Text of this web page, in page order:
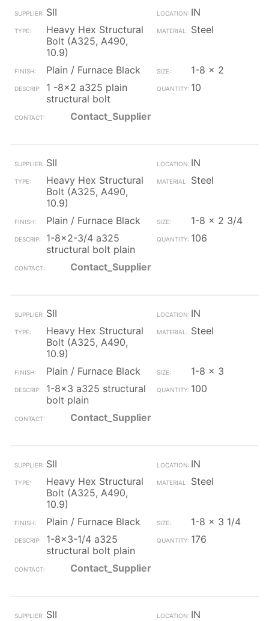
SII
IN
Heavy Hex Structural
Bolt (A325, A490,
10.9)
Steel
Plain / Furnace Black
1-8 x 2
1 -8x2 a325 plain
structural bolt
10
Contact_Supplier
SII
IN
Heavy Hex Structural
Bolt (A325, A490,
10.9)
Steel
Plain / Furnace Black
1-8 x 2 3/4
1-8x2-3/4 a325
structural bolt plain
106
Contact_Supplier
SII
IN
Heavy Hex Structural
Bolt (A325, A490,
10.9)
Steel
Plain / Furnace Black
1-8 x 3
1-8x3 a325 structural
bolt plain
100
Contact_Supplier
SII
IN
Heavy Hex Structural
Bolt (A325, A490,
10.9)
Steel
Plain / Furnace Black
1-8 x 3 1/4
1-8x3-1/4 a325
structural bolt plain
176
Contact_Supplier
SII
IN